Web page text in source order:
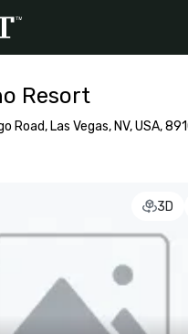
Resort
Road, Las Vegas, NV, USA,
3D